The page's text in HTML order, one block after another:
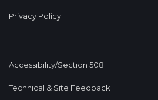
Privacy Policy
Accessibility/Section 508
Technical & Site Feedback